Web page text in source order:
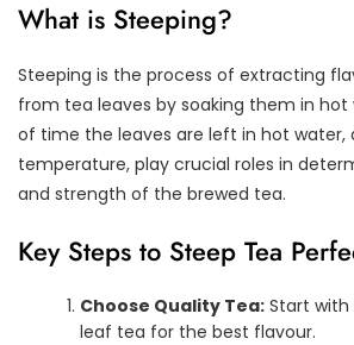
What is Steeping?
Steeping is the process of extracting
from tea leaves by soaking them in hot
of time the leaves are left in hot water,
temperature, play crucial roles in
and strength of the brewed tea.
Key Steps to Steep Tea
Choose Quality Tea: Start
leaf tea for the best flavour.